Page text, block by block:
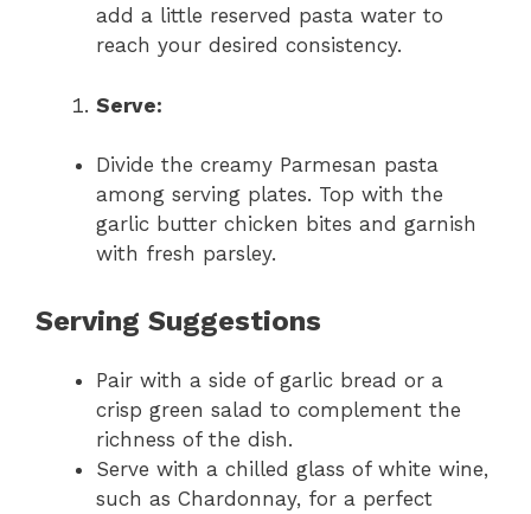
add a little reserved pasta water to
reach your desired consistency.
Serve:
Divide the creamy Parmesan pasta
among serving plates. Top with the
garlic butter chicken bites and garnish
with fresh parsley.
Serving Suggestions
Pair with a side of garlic bread or a
crisp green salad to complement the
richness of the dish.
Serve with a chilled glass of white wine,
such as Chardonnay, for a perfect